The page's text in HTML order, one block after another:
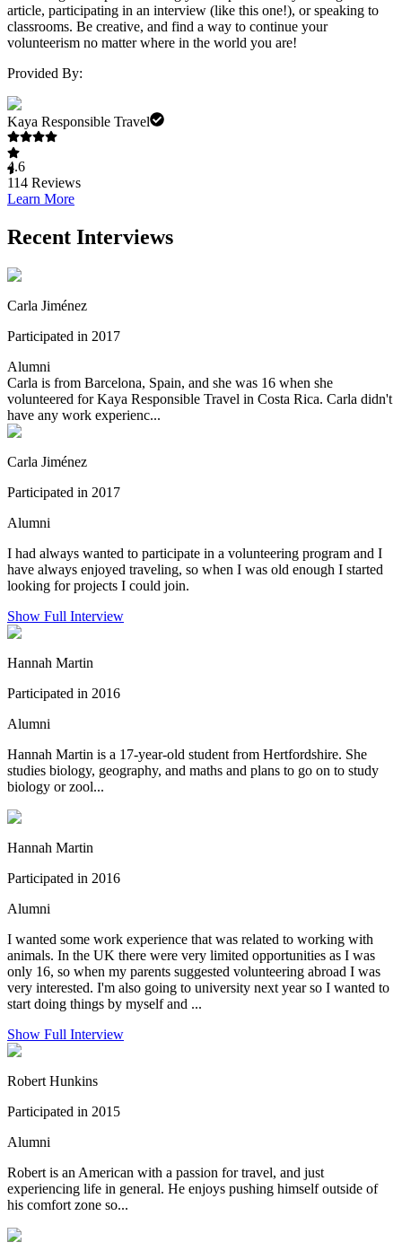
article, participating in an interview (like this one!), or speaking to
classrooms. Be creative, and find a way to continue your
volunteerism no matter where in the world you are!
Provided By:
Kaya Responsible Travel
4.6
114 Reviews
Learn More
Recent Interviews
Carla Jiménez
Participated in 2017
Alumni
Carla is from Barcelona, Spain, and she was 16 when she
volunteered for Kaya Responsible Travel in Costa Rica. Carla didn't
have any work experienc...
Carla Jiménez
Participated in 2017
Alumni
I had always wanted to participate in a volunteering program and I
have always enjoyed traveling, so when I was old enough I started
looking for projects I could join.
Show Full Interview
Hannah Martin
Participated in 2016
Alumni
Hannah Martin is a 17-year-old student from Hertfordshire. She
studies biology, geography, and maths and plans to go on to study
biology or zool...
Hannah Martin
Participated in 2016
Alumni
I wanted some work experience that was related to working with
animals. In the UK there were very limited opportunities as I was
only 16, so when my parents suggested volunteering abroad I was
very interested. I'm also going to university next year so I wanted to
start doing things by myself and ...
Show Full Interview
Robert Hunkins
Participated in 2015
Alumni
Robert is an American with a passion for travel, and just
experiencing life in general. He enjoys pushing himself outside of
his comfort zone so...